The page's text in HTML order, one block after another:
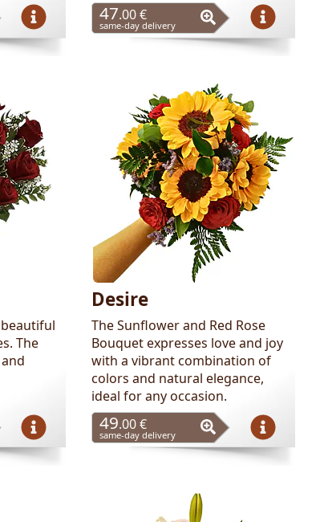
47.00 €
same-day delivery
The
Desire
The Sunflower and Red Rose
Bouquet expresses love and joy
with a vibrant combination of
colors and natural elegance,
ideal for any occasion.
49.00 €
same-day delivery